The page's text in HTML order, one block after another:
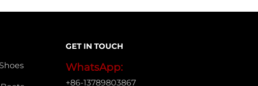
GET IN TOUCH
WhatsApp:
+86-13789803867